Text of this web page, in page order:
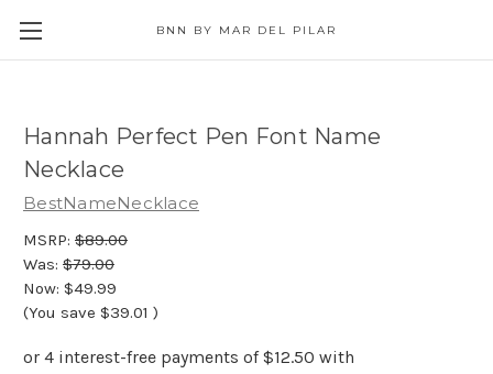
BNN BY MAR DEL PILAR
Hannah Perfect Pen Font Name
Necklace
BestNameNecklace
MSRP: $89.00
Was: $79.00
Now: $49.99
(You save $39.01 )